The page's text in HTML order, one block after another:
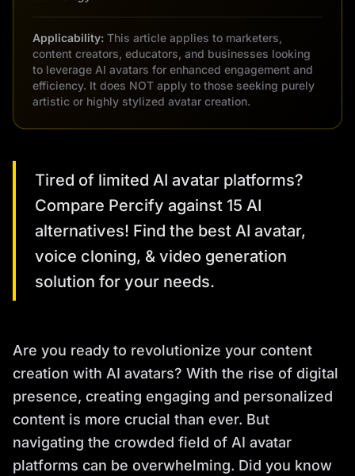
Applicability: This article applies to marketers,
content creators, educators, and businesses looking
to leverage AI avatars for enhanced engagement and
efficiency. It does NOT apply to those seeking purely
artistic or highly stylized avatar creation.
Tired of limited AI avatar platforms?
Compare Percify against 15 AI
alternatives! Find the best AI avatar,
voice cloning, & video generation
solution for your needs.
Are you ready to revolutionize your content
creation with AI avatars? With the rise of digital
presence, creating engaging and personalized
content is more crucial than ever. But
navigating the crowded field of AI avatar
platforms can be overwhelming. Did you know